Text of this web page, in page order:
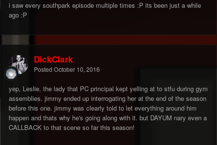
i saw every southpark episode multiple times :P its been just a while
ago :P
DickClark
Posted October 10, 2016
yep, Leslie. the lady that PC principal kept yelling at to stfu during gym
assemblies. jimmy ended up interrogating her at the end of the season
before this one. jimmy was clearly told to let everything around him
happen and thats why he's going along with it. but DAYUM nary even a
CALLBACK to that scene so far this season!